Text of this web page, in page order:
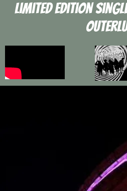
Limited edition